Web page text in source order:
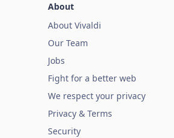
About
About Vivaldi
Our Team
Jobs
Fight for a better web
We respect your privacy
Privacy & Terms
Security